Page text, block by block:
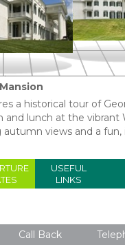
a historical tour of
lunch at the vibrant
views and a fun,
USEFUL
LINKS
Call Back